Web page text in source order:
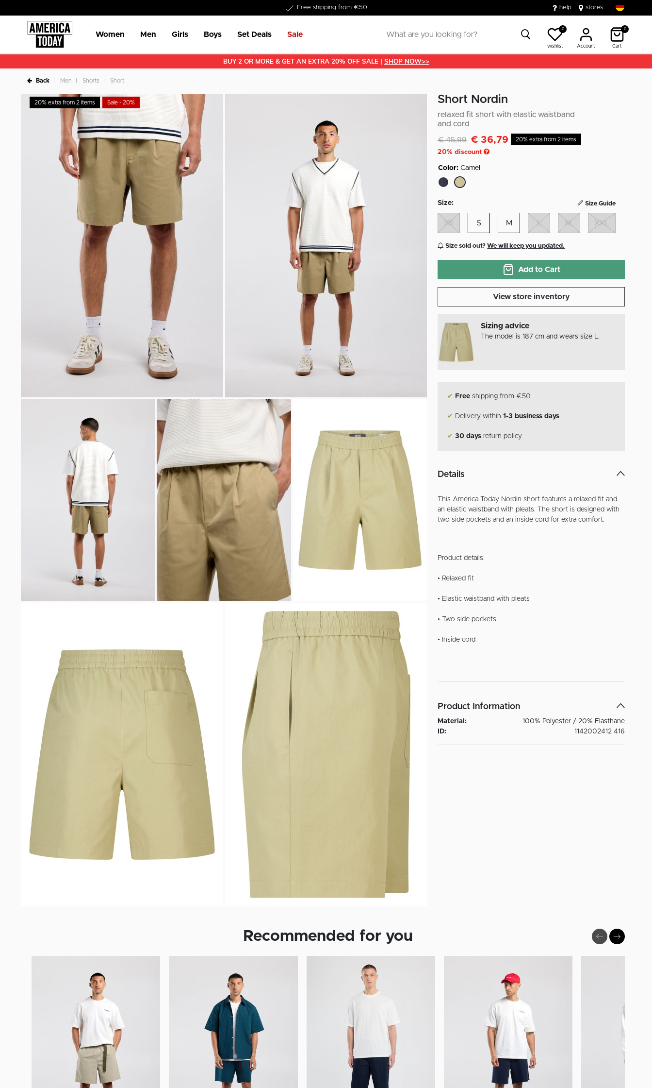
Delivered within 1-3 business days help stores
Women Men Girls Boys Set Deals Sale
0
wishlist Account
0
Cart
BUY 2 OR MORE & GET AN EXTRA 20% OFF SALE | SHOP NOW>>
Back Men Shorts Short
20% extra from 2 items Sale - 20% Short Nordin
relaxed fit short with elastic waistband
and cord
Discounted from
€ 45,99to€ 36,79
20% discount
20% extra from 2 items
Color:Camel
Size: Size Guide
XS S M L XL XXL
Size sold out?We will keep you updated.
Add to Cart
View store inventory
Sizing advice
The model is 187 cm and wears size L.
✔ Free shipping from €50
✔ Delivery within1-3 business days
✔ 30 days return policy
Details
This America Today Nordin short features a relaxed fit and
an elastic waistband with pleats. The short is designed with
two side pockets and an inside cord for extra comfort.
Product details:
• Relaxed fit
• Elastic waistband with pleats
• Two side pockets
• Inside cord
Product Information
Material:
100% Polyester / 20% Elasthane
ID:
1142002412 416
Recommended for you